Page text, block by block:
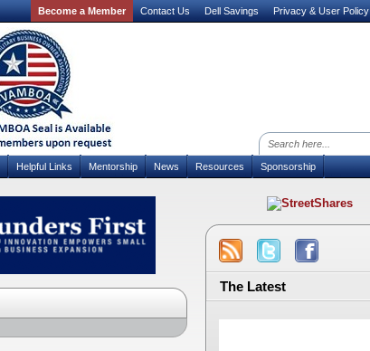
Become a Member Contact Us Dell Savings Privacy & User Policy
Helpful Links Mentorship News Resources Sponsorship
The Latest